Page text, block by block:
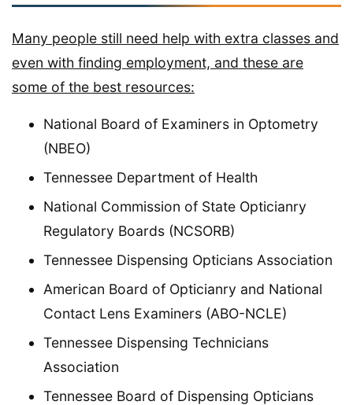
Many people still need help with extra classes and
even with finding employment, and these are
some of the best resources:
National Board of Examiners in Optometry
(NBEO)
Tennessee Department of Health
National Commission of State Opticianry
Regulatory Boards (NCSORB)
Tennessee Dispensing Opticians Association
American Board of Opticianry and National
Contact Lens Examiners (ABO-NCLE)
Tennessee Dispensing Technicians
Association
Tennessee Board of Dispensing Opticians